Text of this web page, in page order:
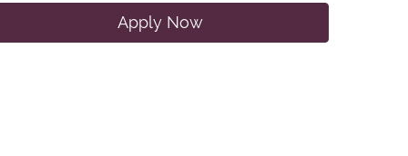
Apply Now